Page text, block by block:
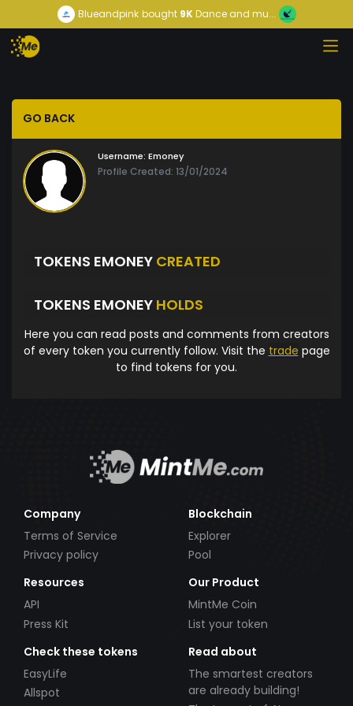
Blueandpink bought9KDance and mu...
GO BACK
Username: Emoney
Profile Created: 13/01/2024
TOKENS EMONEY CREATED
TOKENS EMONEY HOLDS
Here you can read posts and comments from creators
of every token you currently follow. Visit the trade page
to find tokens for you.
Company
Terms of Service
Privacy policy
Blockchain
Explorer
Pool
Resources
API
Press Kit
Our Product
MintMe Coin
List your token
Check these tokens
EasyLife
Allspot
Read about
The smartest creators
are already building!